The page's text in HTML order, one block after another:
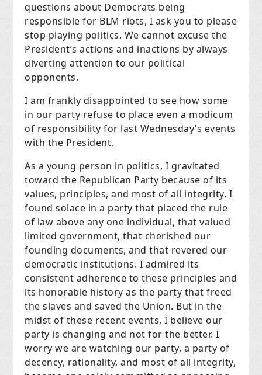
questions about Democrats being
responsible for BLM riots, I ask you to please
stop playing politics. We cannot excuse the
President’s actions and inactions by always
diverting attention to our political
opponents.
I am frankly disappointed to see how some
in our party refuse to place even a modicum
of responsibility for last Wednesday’s events
with the President.
As a young person in politics, I gravitated
toward the Republican Party because of its
values, principles, and most of all integrity. I
found solace in a party that placed the rule
of law above any one individual, that valued
limited government, that cherished our
founding documents, and that revered our
democratic institutions. I admired its
consistent adherence to these principles and
its honorable history as the party that freed
the slaves and saved the Union. But in the
midst of these recent events, I believe our
party is changing and not for the better. I
worry we are watching our party, a party of
decency, rationality, and most of all integrity,